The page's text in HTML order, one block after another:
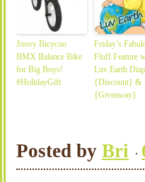
Joovy Bicycoo
BMX Balance Bike
for Big Boys!
#HolidayGift
Friday’s
Fluff Feature
Luv Earth
{Discount} &
{Giveaway}
Posted by Bri